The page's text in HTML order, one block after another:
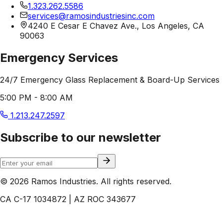
1.323.262.5586
services@ramosindustriesinc.com
4240 E Cesar E Chavez Ave., Los Angeles, CA
90063
Emergency Services
24/7 Emergency Glass Replacement & Board-Up Services
5:00 PM - 8:00 AM
1.213.247.2597
Subscribe to our newsletter
© 2026 Ramos Industries. All rights reserved.
CA C-17 1034872 | AZ ROC 343677